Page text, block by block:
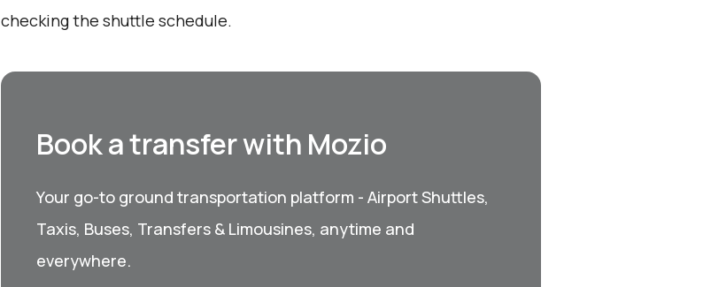
checking the shuttle schedule.
Book a transfer with Mozio
Your go-to ground transportation platform - Airport Shuttles,
Taxis, Buses, Transfers & Limousines, anytime and
everywhere.